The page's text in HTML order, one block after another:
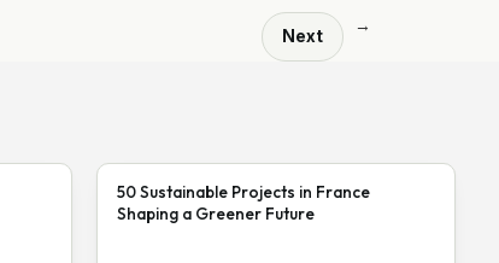
Next
→
50 Sustainable Projects in France
Shaping a Greener Future